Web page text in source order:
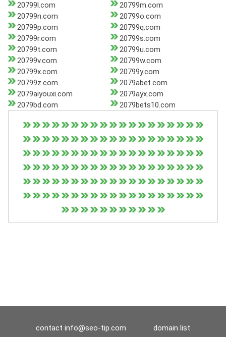
20799l.com
20799m.com
20799n.com
20799o.com
20799p.com
20799q.com
20799r.com
20799s.com
20799t.com
20799u.com
20799v.com
20799w.com
20799x.com
20799y.com
20799z.com
2079abet.com
2079aiyouxi.com
2079ayx.com
2079bd.com
2079bets10.com
contact info@seo-tip.com domain list